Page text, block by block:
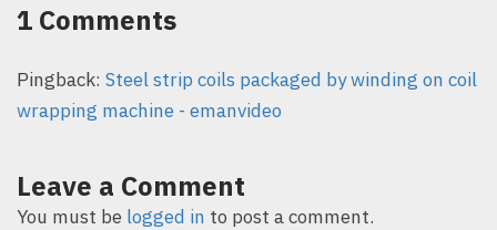
1 Comments
Pingback: Steel strip coils packaged by winding on coil
wrapping machine - emanvideo
Leave a Comment
You must be logged in to post a comment.